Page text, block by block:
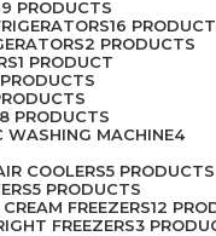
9 PRODUCTS
16
2 PRODUCTS
1 PRODUCT
8 PRODUCTS
WASHING MACHINE4
COOLERS5 PRODUCTS
5 PRODUCTS
FREEZERS12
FREEZERS3